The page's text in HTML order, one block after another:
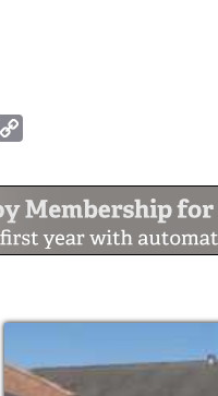
free environment.
and needs of
residents to
through programs
& Dementia Care,
maintaining the